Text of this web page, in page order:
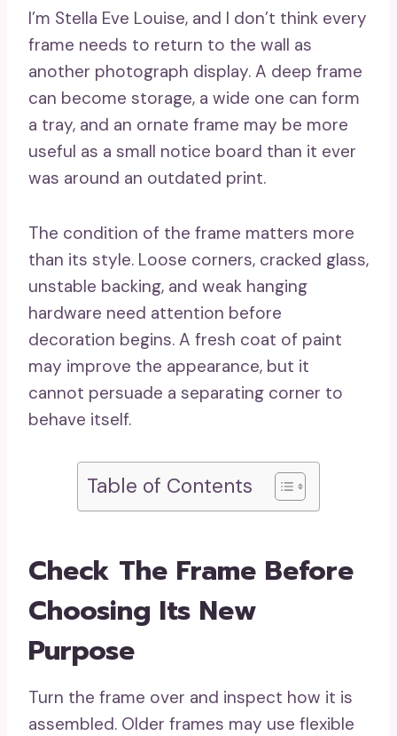
I’m Stella Eve Louise, and I don’t think every
frame needs to return to the wall as
another photograph display. A deep frame
can become storage, a wide one can form
a tray, and an ornate frame may be more
useful as a small notice board than it ever
was around an outdated print.
The condition of the frame matters more
than its style. Loose corners, cracked glass,
unstable backing, and weak hanging
hardware need attention before
decoration begins. A fresh coat of paint
may improve the appearance, but it
cannot persuade a separating corner to
behave itself.
Table of Contents
Check The Frame Before
Choosing Its New
Purpose
Turn the frame over and inspect how it is
assembled. Older frames may use flexible